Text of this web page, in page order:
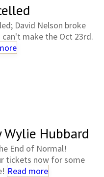
David Nelson broke
can't make the Oct 23rd.
Wylie Hubbard
End of Normal!
tickets now for some
Read more